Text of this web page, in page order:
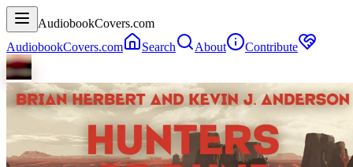
AudiobookCovers.com
AudiobookCovers.com
Search About Contribute